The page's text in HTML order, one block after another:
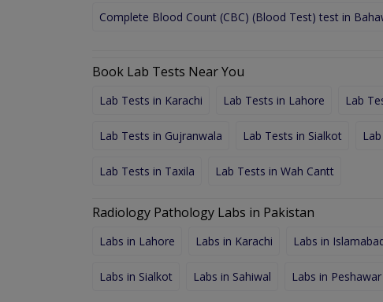
Complete Blood Count (CBC) (Blood Test) test in
Book Lab Tests Near You
Lab Tests in Karachi Lab Tests in Lahore Lab
Lab Tests in Gujranwala Lab Tests in Sialkot
Lab Tests in Taxila Lab Tests in Wah Cantt
Radiology Pathology Labs in Pakistan
Labs in Lahore Labs in Karachi Labs in
Labs in Sialkot Labs in Sahiwal Labs in Peshawar